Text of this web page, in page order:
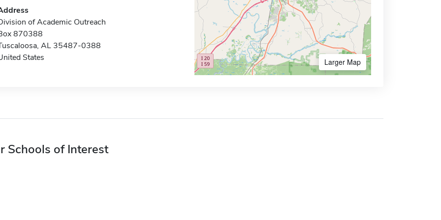
of Academic Outreach
870388
AL 35487-0388
States
Larger Map
Schools of Interest